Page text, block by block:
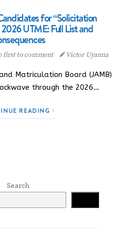
for “Solicitation
UTME: Full List and
first to comment Victor Uyanna
Matriculation Board (JAMB)
through the 2026…
READING
Search